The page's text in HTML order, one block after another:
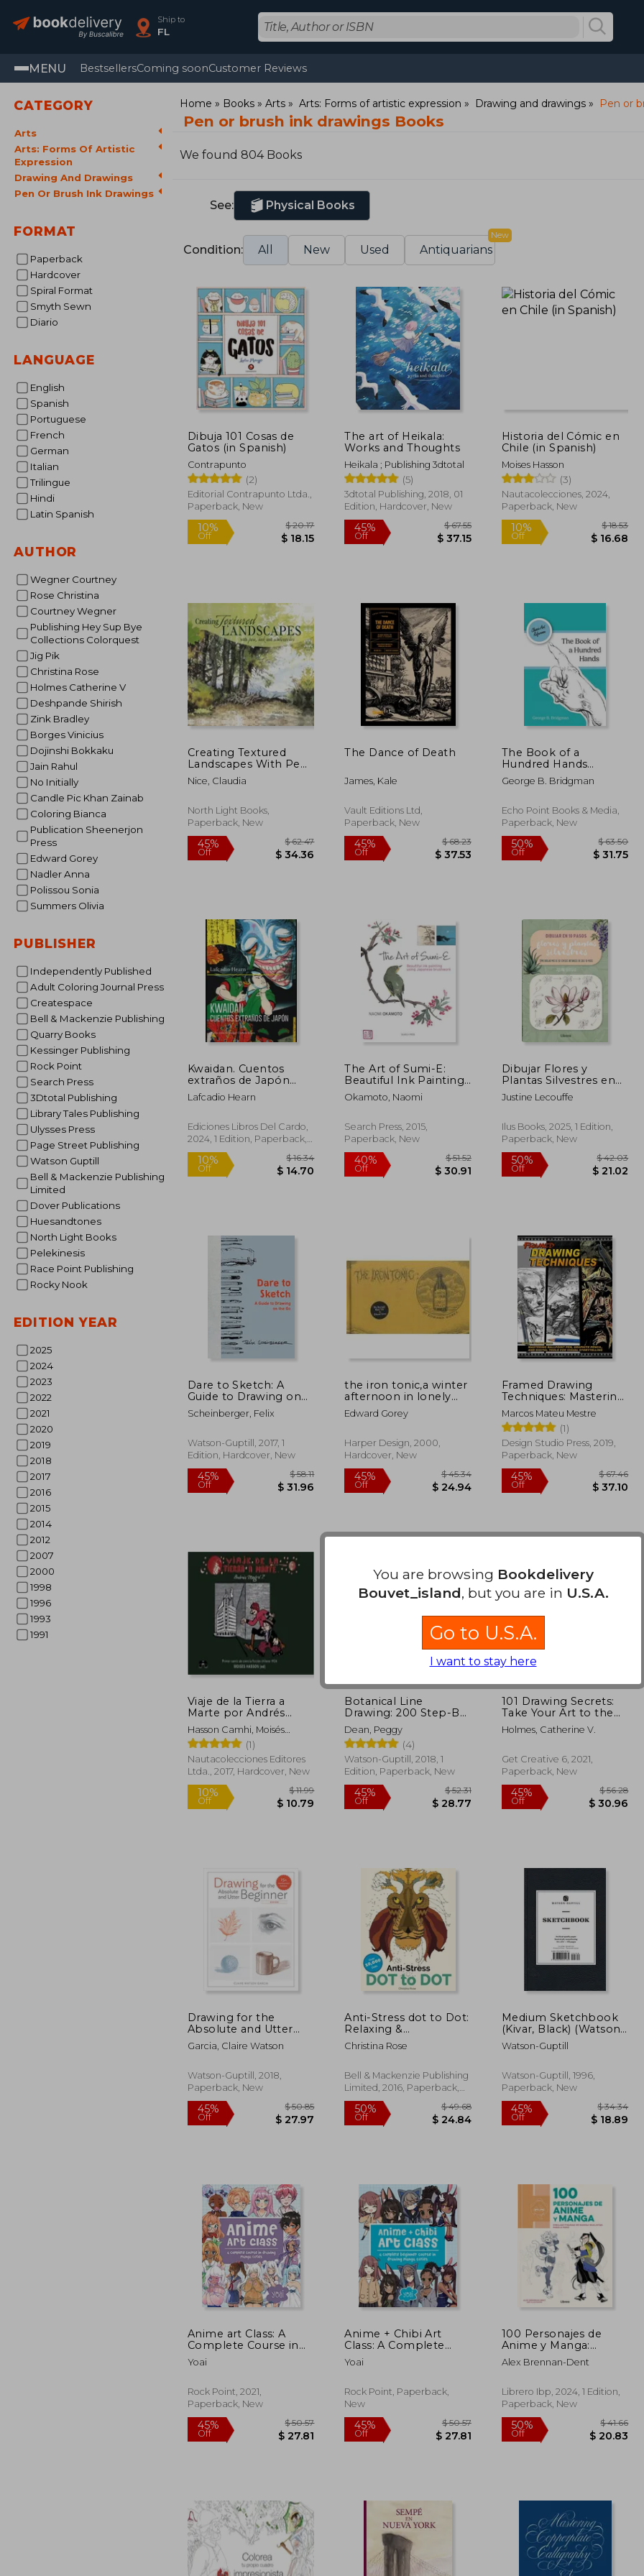
Ship to
FL
MENU BestsellersComing soonCustomer Reviews
CATEGORY
Arts
Arts: Forms Of Artistic
Expression
Drawing And Drawings
Pen Or Brush Ink Drawings
FORMAT
Paperback
Hardcover
Spiral Format
Smyth Sewn
Diario
LANGUAGE
English
Spanish
Portuguese
French
German
Italian
Trilingue
Hindi
Latin Spanish
AUTHOR
Wegner Courtney
Rose Christina
Courtney Wegner
Publishing Hey Sup Bye
Collections Colorquest
Jig Pik
Christina Rose
Holmes Catherine V
Deshpande Shirish
Zink Bradley
Borges Vinicius
Dojinshi Bokkaku
Jain Rahul
No Initially
Candle Pic Khan Zainab
Coloring Bianca
Publication Sheenerjon
Press
Edward Gorey
Nadler Anna
Polissou Sonia
Summers Olivia
PUBLISHER
Independently Published
Adult Coloring Journal Press
Createspace
Bell & Mackenzie Publishing
Quarry Books
Kessinger Publishing
Rock Point
Search Press
3Dtotal Publishing
Library Tales Publishing
Ulysses Press
Page Street Publishing
Watson Guptill
Bell & Mackenzie Publishing
Limited
Dover Publications
Huesandtones
North Light Books
Pelekinesis
Race Point Publishing
Rocky Nook
EDITION YEAR
2025
2024
2023
2022
2021
2020
2019
2018
2017
2016
2015
2014
2012
2007
2000
1998
1996
1993
1991
Home Books Arts Arts: Forms of artistic expression Drawing and drawings Pen or
Pen or brush ink drawings Books
We found 804 Books
See: Physical Books
Condition: All New Used Antiquarians
New
Dibuja 101 Cosas de
Gatos (in Spanish)
Contrapunto
(2)
Editorial Contrapunto Ltda.,
Paperback, New
The art of Heikala:
Works and Thoughts
Heikala ; Publishing 3dtotal
(5)
3dtotal Publishing, 2018, 01
Edition, Hardcover, New
Historia del Cómic en
Chile (in Spanish)
Moises Hasson
(3)
Nautacolecciones, 2024,
Paperback, New
Creating Textured
Landscapes With Pen,
ink and Watercolor
[Soft Cover ]
Nice, Claudia
North Light Books,
Paperback, New
45%
Off
The Dance of Death
James, Kale
Vault Editions Ltd,
Paperback, New
45%
$ 37.53
The Book of a
Hundred Hands
(Dover Anatomy for
Artists)
George B. Bridgman
Echo Point Books & Media,
Paperback, New
50%
Off
Kwaidan. Cuentos
extraños de Japón
(con ilustraciones a
color de Utagawa
Lafcadio Hearn
Ediciones Libros Del Cardo,
2024, 1 Edition, Paperback,
New
10%
Off
The Art of Sumi-E:
Beautiful Ink Painting
Using Japanese
Brushwork
Okamoto, Naomi
Search Press, 2015,
Paperback, New
40% $ 51.52
$ 30.91
Dibujar Flores y
Plantas Silvestres en
10 Pasos (in Spanish)
Justine Lecouffe
Ilus Books, 2025, 1 Edition,
Paperback, New
50%
Off
Dare to Sketch: A
Guide to Drawing on
the go
Scheinberger, Felix
Watson-Guptill, 2017, 1
Edition, Hardcover, New
45%
the iron tonic,a winter
afternoon in lonely
valley
Edward Gorey
Harper Design, 2000,
Hardcover, New
$ 45.34
$ 24.94
Framed Drawing
Techniques: Mastering
Ballpoint Pen,
Graphite Pencil, and
Digital Tools for Visual
Storytelling
Marcos Mateu Mestre
(1)
Design Studio Press, 2019,
Paperback, New
Viaje de la Tierra a
Marte por Andrés
Magre (in Spanish)
Hasson Camhi, Moisés
Alberto
(1)
Nautacolecciones Editores
Ltda., 2017, Hardcover, New
10%
Botanical Line
Drawing: 200 Step-By-
Step Flowers, Leaves,
Cacti, Succulents, and
Other Items Found in
Nature
Dean, Peggy
(4)
Watson-Guptill, 2018, 1
Edition, Paperback, New
45%
101 Drawing Secrets:
Take Your Art to the
Next Level with
Simple Tips and
Holmes, Catherine V.
Get Creative 6, 2021,
Paperback, New
45%
Drawing for the
Absolute and Utter
Beginner, Revised:
15Th Anniversary
Garcia, Claire Watson
Watson-Guptill, 2018,
Paperback, New
45%
Off
$ 50.85
Anti-Stress dot to Dot:
Relaxing &
Inspirational Adult dot
to dot Colouring Book
Christina Rose
Bell & Mackenzie Publishing
Limited, 2016, Paperback,
New
50%
Off
$ 49.68
$ 24.84
Medium Sketchbook
(Kivar, Black) (Watson-
Guptill Sketchbooks)
Watson-Guptill
Watson-Guptill, 1996,
Paperback, New
45%
Off
Anime art Class: A
Complete Course in
Drawing Manga Cuties
(Cute and Cuddly Art)
Yoai
Rock Point, 2021,
Paperback, New
Anime + Chibi Art
Class: A Complete
Beginner Course in
Drawing Manga Cuties
Yoai
Rock Point, Paperback,
New
100 Personajes de
Anime y Manga:
Dibujar Figuras Manga
Realistas Paso a Paso
Alex Brennan-Dent
Librero Ibp, 2024, 1 Edition,
Paperback, New
You are browsing Bookdelivery
Bouvet_island, but you are in U.S.A.
Go to U.S.A.
I want to stay here